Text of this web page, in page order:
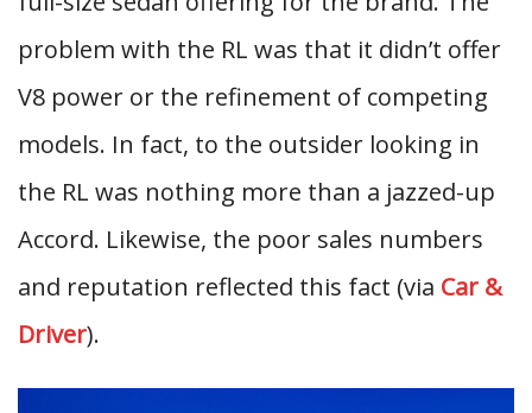
problem with the RL was that it didn’t offer
V8 power or the refinement of competing
models. In fact, to the outsider looking in
the RL was nothing more than a jazzed-up
Accord. Likewise, the poor sales numbers
and reputation reflected this fact (via Car &
Driver).